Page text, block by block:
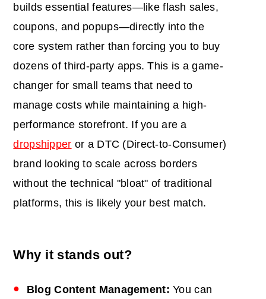
builds essential features—like flash sales,
coupons, and popups—directly into the
core system rather than forcing you to buy
dozens of third-party apps. This is a game-
changer for small teams that need to
manage costs while maintaining a high-
performance storefront. If you are a
dropshipper or a DTC (Direct-to-Consumer)
brand looking to scale across borders
without the technical "bloat" of traditional
platforms, this is likely your best match.
Why it stands out?
Blog Content Management: You can